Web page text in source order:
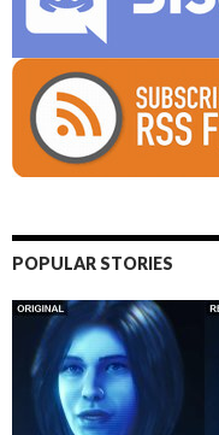
POPULAR STORIES